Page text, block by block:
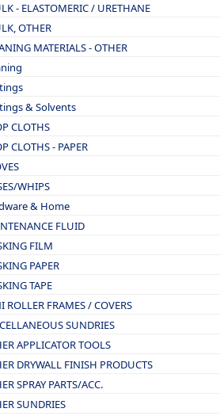
- ELASTOMERIC / URETHANE
OTHER
MATERIALS - OTHER
& Solvents
CLOTHS
CLOTHS - PAPER
WHIPS
& Home
FLUID
FILM
PAPER
TAPE
ROLLER FRAMES / COVERS
SUNDRIES
APPLICATOR TOOLS
DRYWALL FINISH PRODUCTS
SPRAY PARTS/ACC.
SUNDRIES